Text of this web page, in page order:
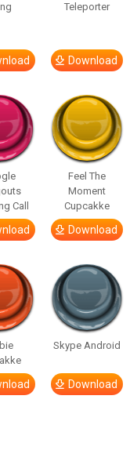
Teleporter
Download
Call
Feel The
Moment
Cupcakke
Download
Skype Android
Download